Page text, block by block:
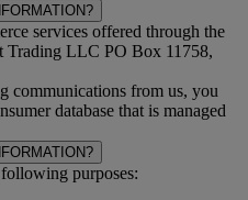
services offered through the
Trading LLC PO Box 11758,
communications from us, you
database that is managed
purposes: